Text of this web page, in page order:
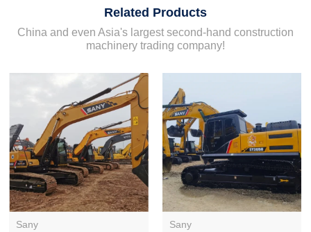
Related Products
China and even Asia's largest second-hand construction
machinery trading company!
Sany Sany